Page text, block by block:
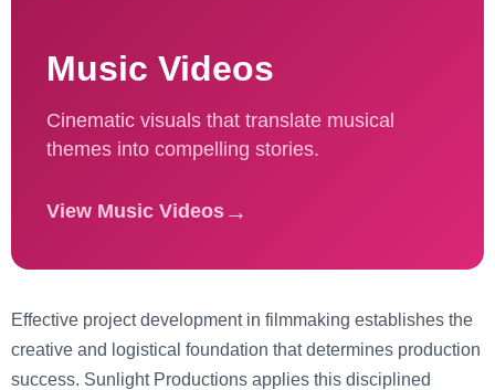
Music Videos
Cinematic visuals that translate musical
themes into compelling stories.
View Music Videos →
Effective project development in filmmaking establishes the
creative and logistical foundation that determines production
success. Sunlight Productions applies this disciplined